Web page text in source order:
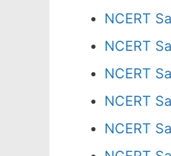
NCERT
NCERT
NCERT
NCERT
NCERT